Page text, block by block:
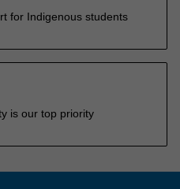
for Indigenous students
is our top priority